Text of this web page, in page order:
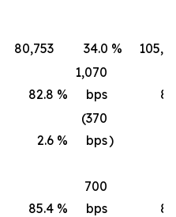
80,753 34.0 %
82.8 %
1,070
bps
2.6 %
(370
bps)
85.4 %
700
bps